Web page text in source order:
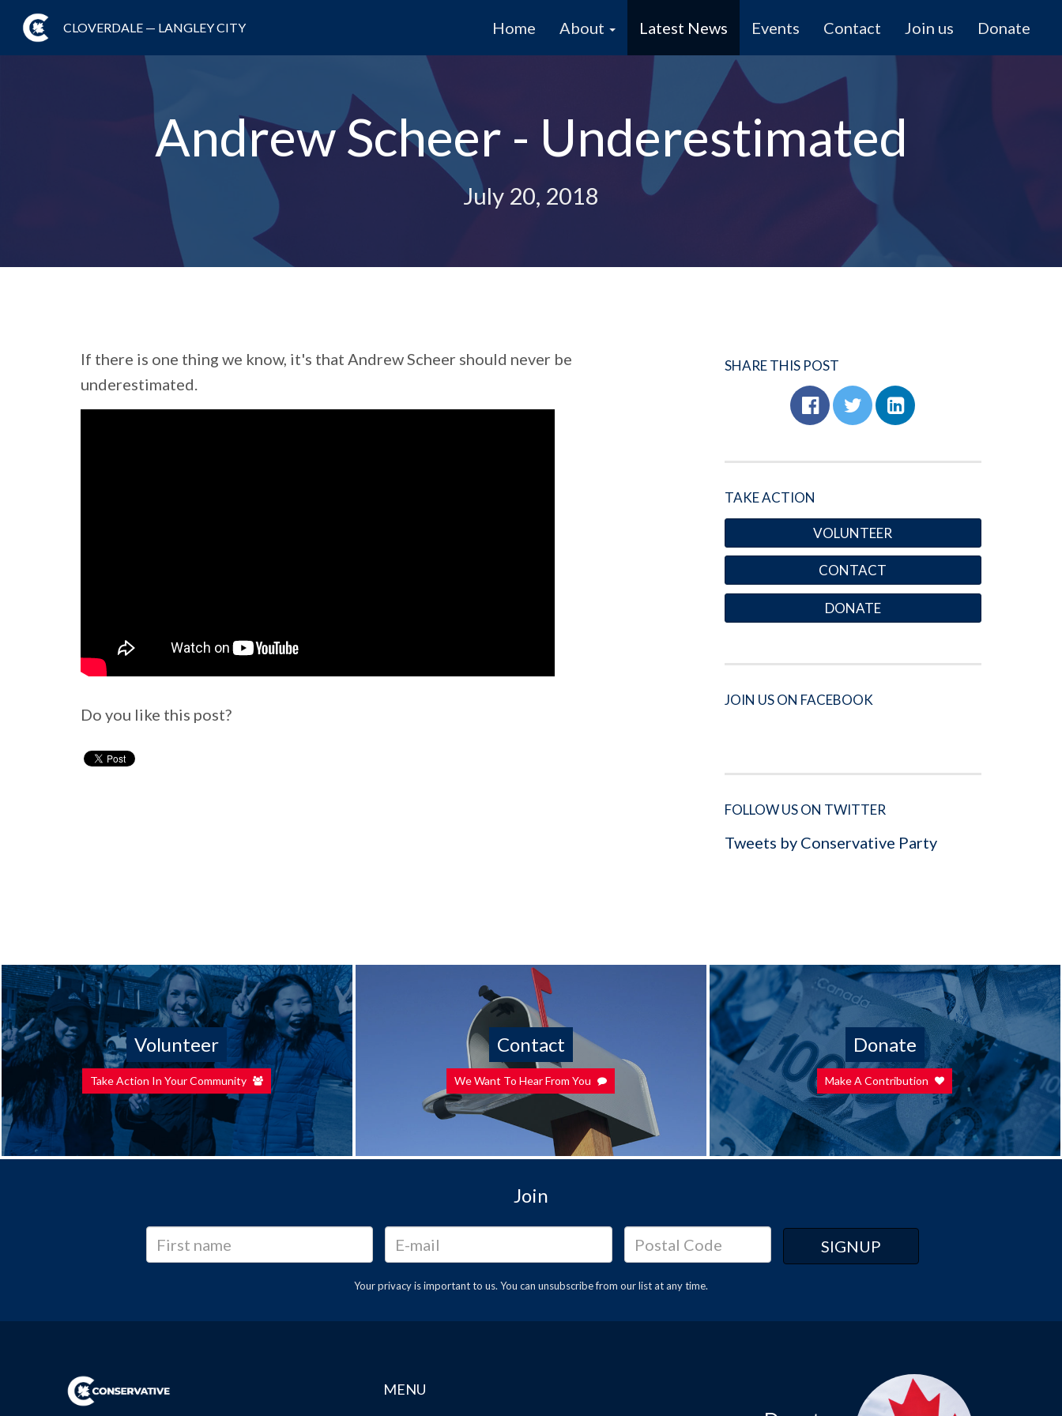
CLOVERDALE — LANGLEY CITY Home About Latest News Events Contact Join us Donate
Andrew Scheer - Underestimated
July 20, 2018
If there is one thing we know, it's that Andrew Scheer should never be
underestimated.
Do you like this post?
SHARE THIS POST
TAKE ACTION
VOLUNTEER
CONTACT
DONATE
JOIN US ON FACEBOOK
FOLLOW US ON TWITTER
Tweets by Conservative Party
Volunteer
Take Action In Your Community
Contact
We Want To Hear From You
Donate
Make A Contribution
Join
Your privacy is important to us. You can unsubscribefrom our list at any time.
MENU